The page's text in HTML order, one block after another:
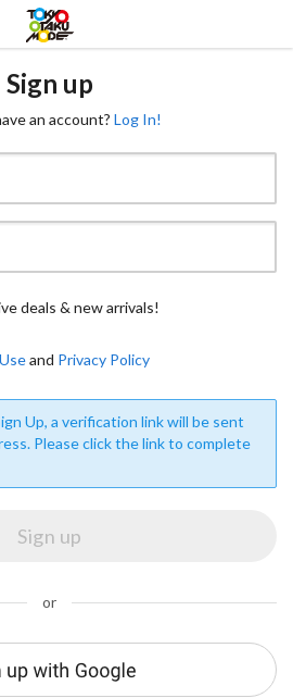
Sign up
an account? Log In!
deals & new arrivals!
and Privacy Policy
Up, a verification link will be sent
Please click the link to complete
or